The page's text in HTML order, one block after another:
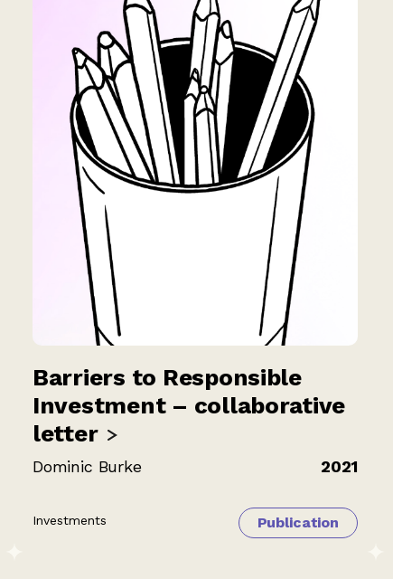
Barriers to Responsible
Investment – collaborative
letter
Dominic Burke 2021
Investments Publication